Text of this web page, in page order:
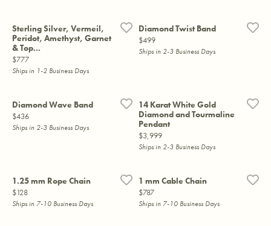
Sterling Silver, Vermeil,
Peridot, Amethyst, Garnet
& Top...
Price:
$777
Ships in 1-2 Business Days
Diamond Twist Band
Price:
$499
Ships in 2-3 Business Days
Diamond Wave Band
Price:
$436
Ships in 2-3 Business Days
14 Karat White Gold
Diamond and Tourmaline
Pendant
Price:
$3,999
Ships in 2-3 Business Days
1.25 mm Rope Chain
Price:
$128
Ships in 7-10 Business Days
1 mm Cable Chain
Price:
$787
Ships in 7-10 Business Days